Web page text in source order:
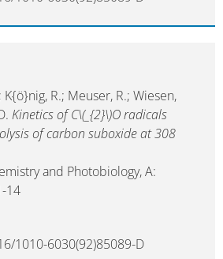
R.; Meuser, R.; Wiesen,
Kinetics of C\(_{2}\)O radicals
of carbon suboxide at 308
and Photobiology, A:
14
1010-6030(92)85089-D